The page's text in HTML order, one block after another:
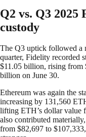
Q2 vs. Q3 2025
custody
The Q3 uptick followed a
quarter, Fidelity recorded
$11.05 billion, rising from
billion on June 30.
Ethereum was again the
increasing by 131,560
lifting ETH’s dollar
also contributed
from $82,697 to